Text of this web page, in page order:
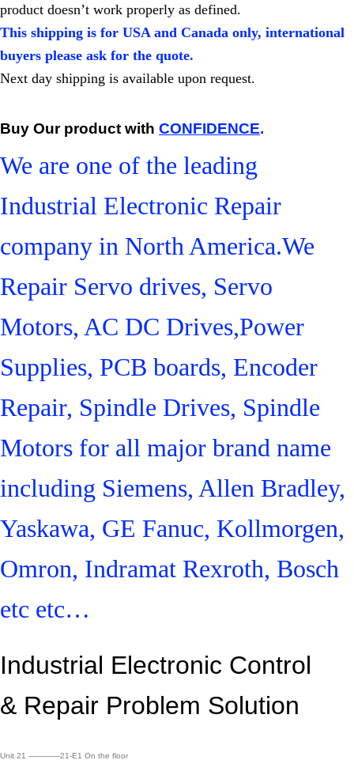
product doesn’t work properly as defined.
This shipping is for USA and Canada only, international
buyers please ask for the quote.
Next day shipping is available upon request.
Buy Our product with CONFIDENCE.
We are one of the leading
Industrial Electronic Repair
company in North America.We
Repair Servo drives, Servo
Motors, AC DC Drives,Power
Supplies, PCB boards, Encoder
Repair, Spindle Drives, Spindle
Motors for all major brand name
including Siemens, Allen Bradley,
Yaskawa, GE Fanuc, Kollmorgen,
Omron, Indramat Rexroth, Bosch
etc etc…
Industrial Electronic Control
& Repair Problem Solution
Unit 21 ————21-E1 On the floor